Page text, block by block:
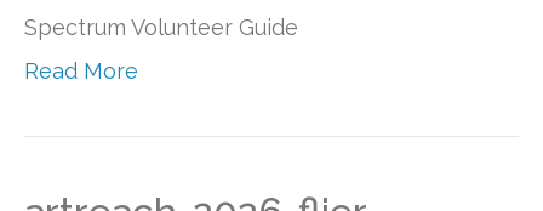
Spectrum Volunteer Guide
Read More